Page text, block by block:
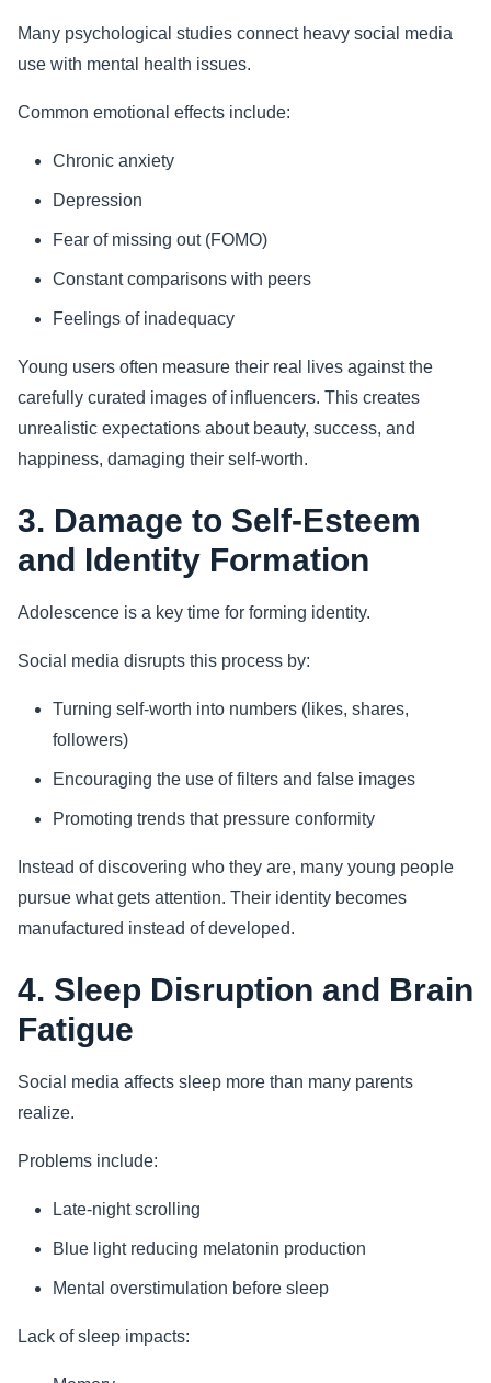
Many psychological studies connect heavy social media
use with mental health issues.
Common emotional effects include:
Chronic anxiety
Depression
Fear of missing out (FOMO)
Constant comparisons with peers
Feelings of inadequacy
Young users often measure their real lives against the
carefully curated images of influencers. This creates
unrealistic expectations about beauty, success, and
happiness, damaging their self-worth.
3. Damage to Self-Esteem
and Identity Formation
Adolescence is a key time for forming identity.
Social media disrupts this process by:
Turning self-worth into numbers (likes, shares,
followers)
Encouraging the use of filters and false images
Promoting trends that pressure conformity
Instead of discovering who they are, many young people
pursue what gets attention. Their identity becomes
manufactured instead of developed.
4. Sleep Disruption and Brain
Fatigue
Social media affects sleep more than many parents
realize.
Problems include:
Late-night scrolling
Blue light reducing melatonin production
Mental overstimulation before sleep
Lack of sleep impacts: